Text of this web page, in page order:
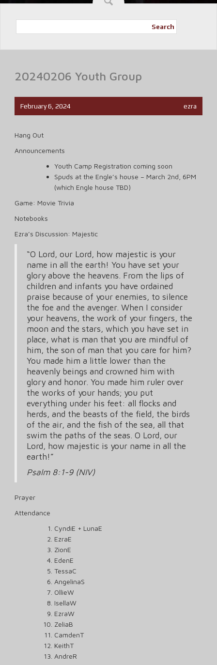
Search
20240206 Youth Group
February 6, 2024 ezra
Hang Out
Announcements
Youth Camp Registration coming soon
Spuds at the Engle’s house – March 2nd, 6PM
(which Engle house TBD)
Game: Movie Trivia
Notebooks
Ezra’s Discussion: Majestic
“O Lord, our Lord, how majestic is your
name in all the earth! You have set your
glory above the heavens. From the lips of
children and infants you have ordained
praise because of your enemies, to silence
the foe and the avenger. When I consider
your heavens, the work of your fingers, the
moon and the stars, which you have set in
place, what is man that you are mindful of
him, the son of man that you care for him?
You made him a little lower than the
heavenly beings and crowned him with
glory and honor. You made him ruler over
the works of your hands; you put
everything under his feet: all flocks and
herds, and the beasts of the field, the birds
of the air, and the fish of the sea, all that
swim the paths of the seas. O Lord, our
Lord, how majestic is your name in all the
earth!”
Psalm 8:1-9 (NIV)
Prayer
Attendance
CyndiE + LunaE
EzraE
ZionE
EdenE
TessaC
AngelinaS
OllieW
IsellaW
EzraW
ZeliaB
CamdenT
KeithT
AndreR